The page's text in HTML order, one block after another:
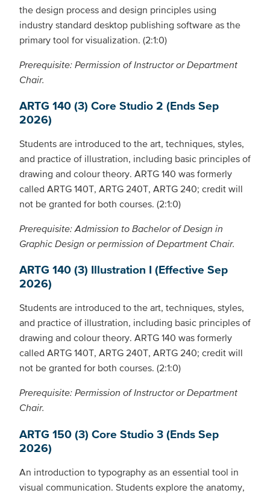
the design process and design principles using
industry standard desktop publishing software as the
primary tool for visualization. (2:1:0)
Prerequisite: Permission of Instructor or Department
Chair.
ARTG 140 (3) Core Studio 2 (Ends Sep
2026)
Students are introduced to the art, techniques, styles,
and practice of illustration, including basic principles of
drawing and colour theory. ARTG 140 was formerly
called ARTG 140T, ARTG 240T, ARTG 240; credit will
not be granted for both courses. (2:1:0)
Prerequisite: Admission to Bachelor of Design in
Graphic Design or permission of Department Chair.
ARTG 140 (3) Illustration I (Effective Sep
2026)
Students are introduced to the art, techniques, styles,
and practice of illustration, including basic principles of
drawing and colour theory. ARTG 140 was formerly
called ARTG 140T, ARTG 240T, ARTG 240; credit will
not be granted for both courses. (2:1:0)
Prerequisite: Permission of Instructor or Department
Chair.
ARTG 150 (3) Core Studio 3 (Ends Sep
2026)
An introduction to typography as an essential tool in
visual communication. Students explore the anatomy,